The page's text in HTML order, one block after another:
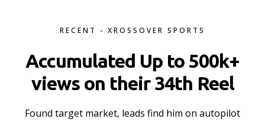
RECENT - XROSSOVER SPORTS
Accumulated Up to 500k+
views on their 34th Reel
Found target market, leads find him on autopilot